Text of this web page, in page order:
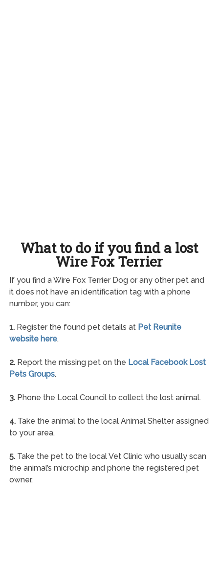
What to do if you find a lost
Wire Fox Terrier
If you find a Wire Fox Terrier Dog or any other pet and
it does not have an identification tag with a phone
number, you can:
1.Register the found pet details at Pet Reunite
website here.
2.Report the missing pet on the Local Facebook Lost
Pets Groups.
3.Phone the Local Council to collect the lost animal.
4.Take the animal to the local Animal Shelter assigned
to your area.
5.Take the pet to the local Vet Clinic who usually scan
the animal’s microchip and phone the registered pet
owner.